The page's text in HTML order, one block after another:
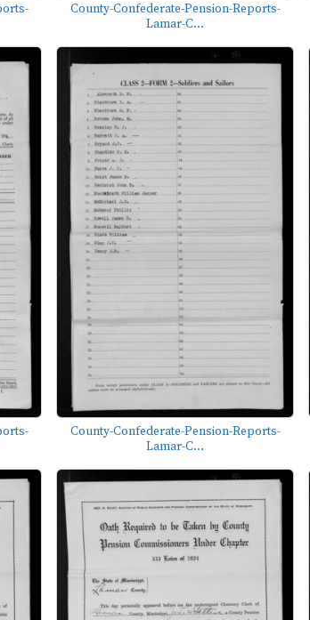
County-Confederate-Pension-Reports-
Lamar-C...
County-Confederate-Pension-Reports-
Lamar-C...